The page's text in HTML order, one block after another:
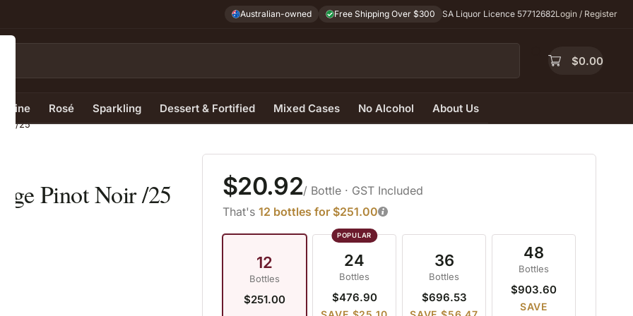
Australian-owned Free Shipping Over $300 SA Liquor Licence 57712682Login / Register
$0.00
Wine Rosé Sparkling Dessert & Fortified Mixed Cases No Alcohol About Us
25
Pinot Noir /25 $20.92/ Bottle · GST Included
That's 12 bottles for $251.00
12
Bottles
$251.00
24
Bottles
$476.90
36
Bottles
$696.53
48
Bottles
$903.60
SAVE